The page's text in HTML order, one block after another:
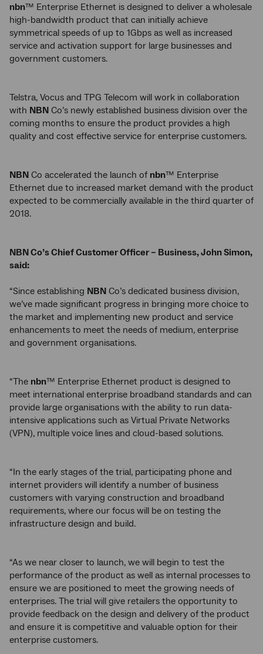
nbn™ Enterprise Ethernet is designed to deliver a wholesale
high-bandwidth product that can initially achieve
symmetrical speeds of up to 1Gbps as well as increased
service and activation support for large businesses and
government customers.
Telstra, Vocus and TPG Telecom will work in collaboration
with NBN Co’s newly established business division over the
coming months to ensure the product provides a high
quality and cost effective service for enterprise customers.
NBN Co accelerated the launch of nbn™ Enterprise
Ethernet due to increased market demand with the product
expected to be commercially available in the third quarter of
2018.
NBN Co’s Chief Customer Officer – Business, John Simon,
said:
“Since establishing NBN Co’s dedicated business division,
we’ve made significant progress in bringing more choice to
the market and implementing new product and service
enhancements to meet the needs of medium, enterprise
and government organisations.
“The nbn™ Enterprise Ethernet product is designed to
meet international enterprise broadband standards and can
provide large organisations with the ability to run data-
intensive applications such as Virtual Private Networks
(VPN), multiple voice lines and cloud-based solutions.
“In the early stages of the trial, participating phone and
internet providers will identify a number of business
customers with varying construction and broadband
requirements, where our focus will be on testing the
infrastructure design and build.
“As we near closer to launch, we will begin to test the
performance of the product as well as internal processes to
ensure we are positioned to meet the growing needs of
enterprises. The trial will give retailers the opportunity to
provide feedback on the design and delivery of the product
and ensure it is competitive and valuable option for their
enterprise customers.